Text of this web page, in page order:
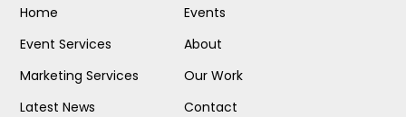
Home
Event Services
Marketing Services
Latest News
Events
About
Our Work
Contact